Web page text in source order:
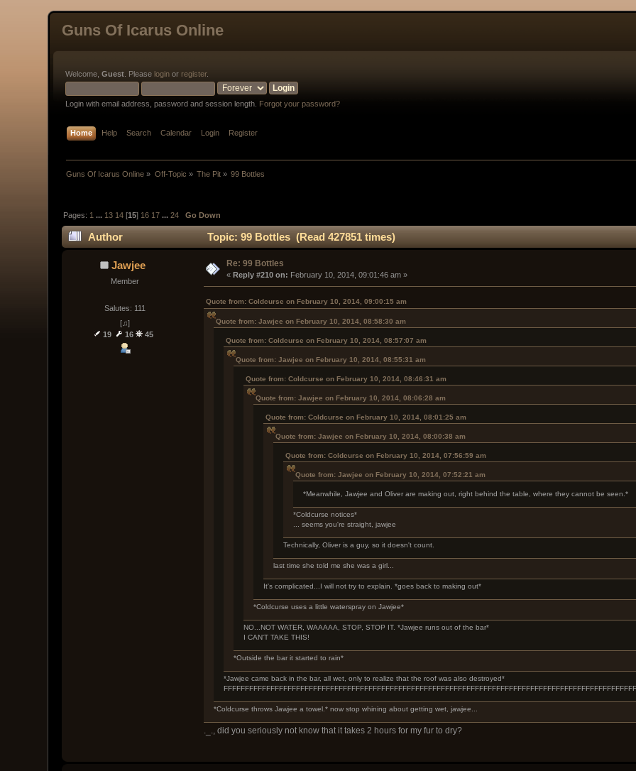
Guns Of Icarus Online
Welcome,Guest . Please login or register.
Login with email address, password and session length. Forgot your password?
Home Help Search Calendar Login Register
Guns Of Icarus Online » Off-Topic » The Pit » 99 Bottles
Pages: 1 ... 13 14 [15] 16 17 ...24 Go Down
Author Topic: 99 Bottles (Read 427851 times)
Jawjee
Member
Salutes: 111
[♫]
19
16 45
Re: 99 Bottles
« Reply #210 on: February 10, 2014, 09:01:46 am »
Quote from: Coldcurse on February 10, 2014, 09:00:15 am
Quote from: Jawjee on February 10, 2014, 08:58:30 am
Quote from: Coldcurse on February 10, 2014, 08:57:07 am
Quote from: Jawjee on February 10, 2014, 08:55:31 am
Quote from: Coldcurse on February 10, 2014, 08:46:31 am
Quote from: Jawjee on February 10, 2014, 08:06:28 am
Quote from: Coldcurse on February 10, 2014, 08:01:25 am
Quote from: Jawjee on February 10, 2014, 08:00:38 am
Quote from: Coldcurse on February 10, 2014, 07:56:59 am
Quote from: Jawjee on February 10, 2014, 07:52:21 am
*Meanwhile, Jawjee and Oliver are making out, right behind the table, where they cannot be seen.*
*Coldcurse notices*
... seems you're straight, jawjee
Technically, Oliver is a guy, so it doesn't count.
last time she told me she was a girl...
It's complicated...I will not try to explain. *goes back to making out*
*Coldcurse uses a little waterspray on Jawjee*
NO...NOT WATER, WAAAAA, STOP, STOP IT. *Jawjee runs out of the bar*
I CAN'T TAKE THIS!
*Outside the bar it started to rain*
*Jawjee came back in the bar, all wet, only to realize that the roof was also destroyed*
*Coldcurse throws Jawjee a towel.* now stop whining about getting wet, jawjee...
._., did you seriously not know that it takes 2 hours for my fur to dry?